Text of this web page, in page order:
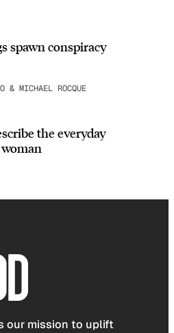
spawn conspiracy
& MICHAEL ROCQUE
the everyday
our mission to uplift